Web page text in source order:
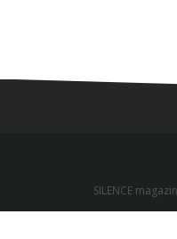
SILENCE